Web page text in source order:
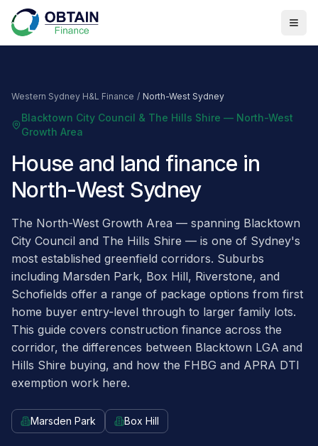
Western Sydney H&L Finance / North-West Sydney
Blacktown City Council & The Hills Shire — North-West
Growth Area
House and land finance in
North-West Sydney
The North-West Growth Area — spanning Blacktown
City Council and The Hills Shire — is one of Sydney's
most established greenfield corridors. Suburbs
including Marsden Park, Box Hill, Riverstone, and
Schofields offer a range of package options from first
home buyer entry-level through to larger family lots.
This guide covers construction finance across the
corridor, the differences between Blacktown LGA and
Hills Shire buying, and how the FHBG and APRA DTI
exemption work here.
Marsden Park Box Hill